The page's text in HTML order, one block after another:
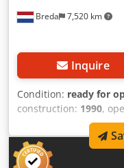
Breda 7,520 km
Inquire
Condition: ready for
construction: 1990,
from Motan is in
Machinery. The dryer
condition. – Brand: